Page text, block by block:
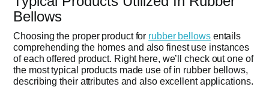
Bellows
Choosing the proper product for rubber bellowsentails
comprehending the homes and also finest use instances
of each offered product. Right here, we’ll check out one of
the most typical products made use of in rubber bellows,
describing their attributes and also excellent applications.